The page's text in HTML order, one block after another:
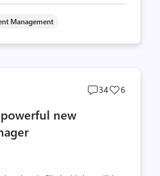
Management
Post
34
Post
6
new